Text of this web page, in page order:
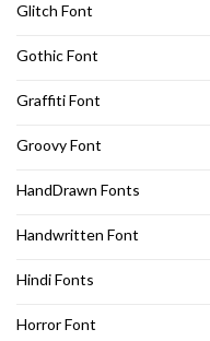
Glitch Font
Gothic Font
Graffiti Font
Groovy Font
HandDrawn Fonts
Handwritten Font
Hindi Fonts
Horror Font